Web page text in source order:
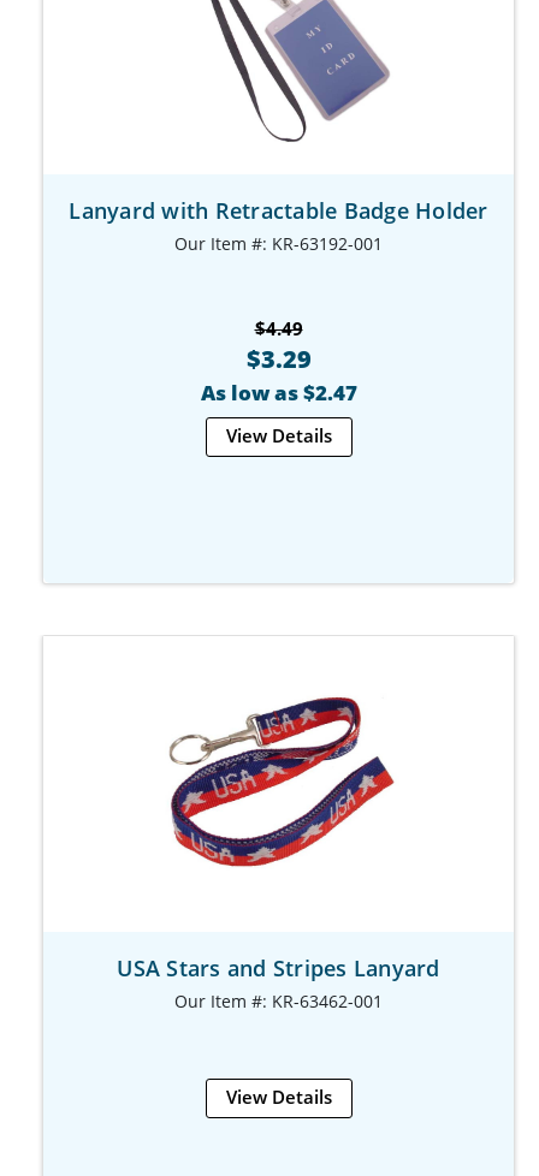
Lanyard with Retractable Badge Holder
Our Item #: KR-63192-001
$4.49
$3.29
As low as $2.47
View Details
USA Stars and Stripes Lanyard
Our Item #: KR-63462-001
View Details